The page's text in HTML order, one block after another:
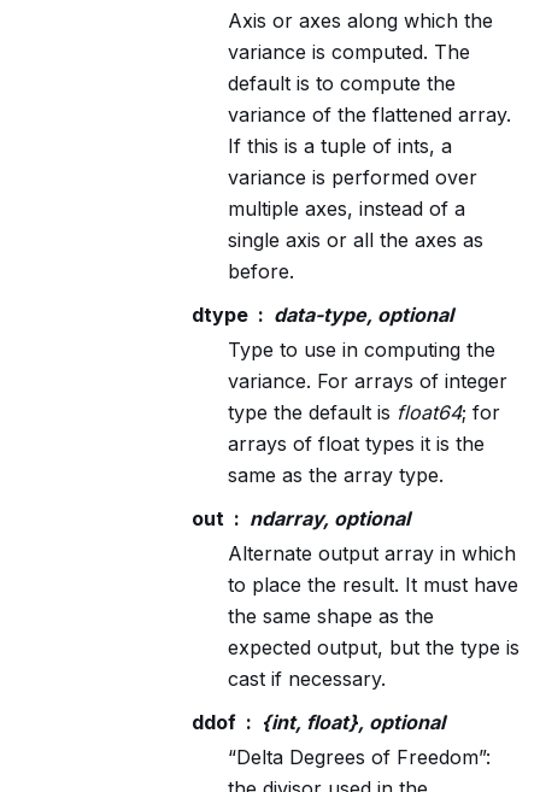
Axis or axes along which the
variance is computed. The
default is to compute the
variance of the flattened array.
If this is a tuple of ints, a
variance is performed over
multiple axes, instead of a
single axis or all the axes as
before.
dtype
data-type, optional
Type to use in computing the
variance. For arrays of integer
type the default is float64; for
arrays of float types it is the
same as the array type.
out
ndarray, optional
Alternate output array in which
to place the result. It must have
the same shape as the
expected output, but the type is
cast if necessary.
ddof
{int, float}, optional
“Delta Degrees of Freedom”: